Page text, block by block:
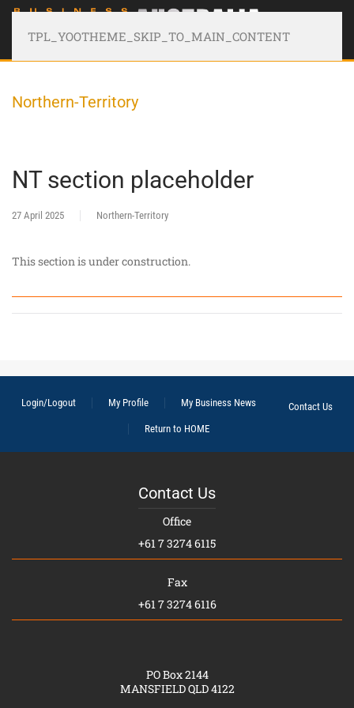
TPL_YOOTHEME_SKIP_TO_MAIN_CONTENT
Northern-Territory
NT section placeholder
27 April 2025 Northern-Territory
This section is under construction.
Login/Logout My Profile My Business News
Contact Us
Return to HOME
Contact Us
Office
+61 7 3274 6115
Fax
+61 7 3274 6116
PO Box 2144
MANSFIELD QLD 4122